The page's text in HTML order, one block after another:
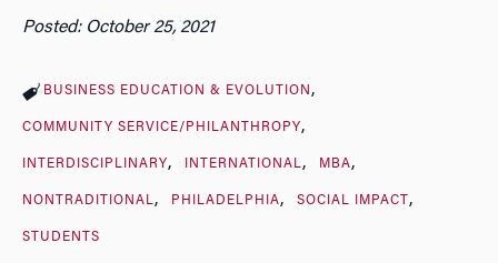
Posted: October 25, 2021
BUSINESS EDUCATION & EVOLUTION
COMMUNITY SERVICE/PHILANTHROPY
INTERDISCIPLINARY INTERNATIONAL MBA
NONTRADITIONAL PHILADELPHIA SOCIAL IMPACT
STUDENTS